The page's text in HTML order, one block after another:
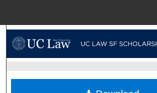
Browse Collections